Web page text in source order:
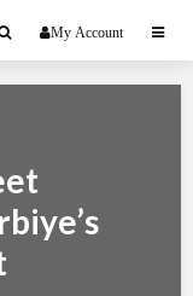
My Account